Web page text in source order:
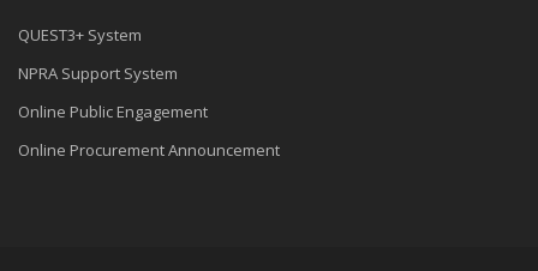
QUEST3+ System
NPRA Support System
Online Public Engagement
Online Procurement Announcement